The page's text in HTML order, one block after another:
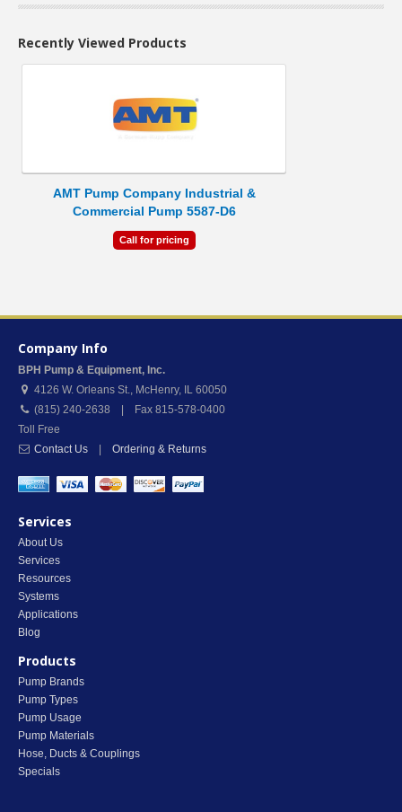
Recently Viewed Products
AMT Pump Company Industrial &
Commercial Pump 5587-D6
Call for pricing
Company Info
BPH Pump & Equipment, Inc.
4126 W. Orleans St., McHenry, IL 60050
(815) 240-2638 | Fax 815-578-0400
Toll Free
Contact Us
Ordering & Returns
Services
About Us
Services
Resources
Systems
Applications
Blog
Products
Pump Brands
Pump Types
Pump Usage
Pump Materials
Hose, Ducts & Couplings
Specials